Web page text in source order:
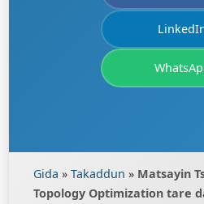
Gida » Takaddun » Matsayin
Topology Optimization tare